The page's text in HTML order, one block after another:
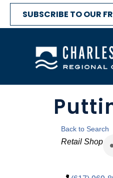
SUBSCRIBE TO OUR
Back to Search
Retail Shop